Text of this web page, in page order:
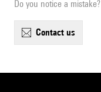
Do you notice a mistake?
contact us